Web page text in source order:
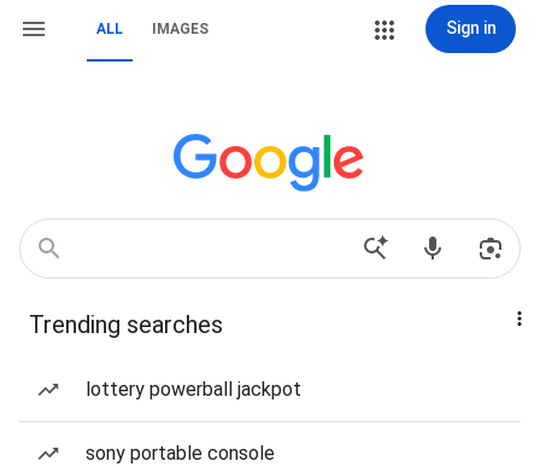
ALL IMAGES Sign in
Trending searches
lottery powerball jackpot
sony portable console